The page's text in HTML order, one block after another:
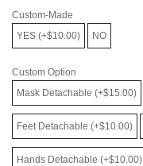
Custom-Made
YES (+$10.00)
NO
Custom Option
Mask Detachable (+$15.00)
Feet Detachable (+$10.00)
Hands Detachable (+$10.00)